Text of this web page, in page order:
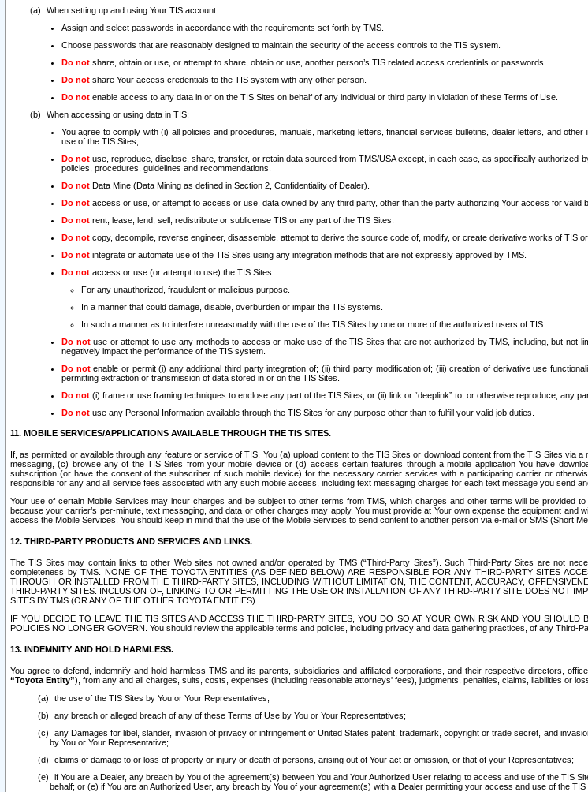
When setting up and using Your TIS account:
Assign and select passwords in accordance with the requirements set forth by TMS.
Choose passwords that are reasonably designed to maintain the security of the access controls to the TIS system.
Do not share, obtain or use, or attempt to share, obtain or use, another person’s TIS related access credentials or passwords.
Do not share Your access credentials to the TIS system with any other person.
Do not enable access to any data in or on the TIS Sites on behalf of any individual or third party in violation of these Terms of Use.
When accessing or using data in TIS:
You agree to comply with (i) all policies and procedures, manuals, marketing letters, financial services bulletins, dealer letters, and
use of the TIS Sites;
Do not use, reproduce, disclose, share, transfer, or retain data sourced from TMS/USA except, in each case, as specifically
policies, procedures, guidelines and recommendations.
Do not Data Mine (Data Mining as defined in Section 2, Confidentiality of Dealer).
Do not access or use, or attempt to access or use, data owned by any third party, other than the party authorizing Your access for valid
Do not rent, lease, lend, sell, redistribute or sublicense TIS or any part of the TIS Sites.
Do not copy, decompile, reverse engineer, disassemble, attempt to derive the source code of, modify, or create derivative works of TIS
Do not integrate or automate use of the TIS Sites using any integration methods that are not expressly approved by TMS.
Do not access or use (or attempt to use) the TIS Sites:
For any unauthorized, fraudulent or malicious purpose.
In a manner that could damage, disable, overburden or impair the TIS systems.
In such a manner as to interfere unreasonably with the use of the TIS Sites by one or more of the authorized users of TIS.
Do notuse or attempt to use any methods to access or make use of the TIS Sites that are not authorized by TMS, including, but
negatively impact the performance of the TIS system.
Do notenable or permit (i) any additional third party integration of; (ii) third party modification of; (iii) creation of derivative use
permitting extraction or transmission of data stored in or on the TIS Sites.
Do not (i) frame or use framing techniques to enclose any part of the TIS Sites, or (ii) link or “deeplink” to, or otherwise reproduce, any
Do not use any Personal Information available through the TIS Sites for any purpose other than to fulfill your valid job duties.
11. MOBILE SERVICES/APPLICATIONS AVAILABLE THROUGH THE TIS SITES.
If, as permitted or available through any feature or service of TIS, You (a) upload content to the TIS Sites or download content from the TIS Sites
messaging, (c) browse any of the TIS Sites from your mobile device or (d) access certain features through a mobile application You have
subscription (or have the consent of the subscriber of such mobile device) for the necessary carrier services with a participating carrier or
responsible for any and all service fees associated with any such mobile access, including text messaging charges for each text message you send
Your use of certain Mobile Services may incur charges and be subject to other terms from TMS, which charges and other terms will be provided
because your carrier’s per-minute, text messaging, and data or other charges may apply. You must provide at Your own expense the equipment
access the Mobile Services. You should keep in mind that the use of the Mobile Services to send content to another person via e-mail or SMS (Short
12. THIRD-PARTY PRODUCTS AND SERVICES AND LINKS.
The TIS Sites may contain links to other Web sites not owned and/or operated by TMS (“Third-Party Sites”). Such Third-Party Sites are not
completeness by TMS. NONE OF THE TOYOTA ENTITIES (AS DEFINED BELOW) ARE RESPONSIBLE FOR ANY THIRD-PARTY SITES
THROUGH OR INSTALLED FROM THE THIRD-PARTY SITES, INCLUDING WITHOUT LIMITATION, THE CONTENT, ACCURACY,
THIRD-PARTY SITES. INCLUSION OF, LINKING TO OR PERMITTING THE USE OR INSTALLATION OF ANY THIRD-PARTY SITE DOES NOT
SITES BY TMS (OR ANY OF THE OTHER TOYOTA ENTITIES).
IF YOU DECIDE TO LEAVE THE TIS SITES AND ACCESS THE THIRD-PARTY SITES, YOU DO SO AT YOUR OWN RISK AND YOU
POLICIES NO LONGER GOVERN. You should review the applicable terms and policies, including privacy and data gathering practices, of any Third-
13. INDEMNITY AND HOLD HARMLESS.
You agree to defend, indemnify and hold harmless TMS and its parents, subsidiaries and affiliated corporations, and their respective directors,
“Toyota Entity”), from any and all charges, suits, costs, expenses (including reasonable attorneys' fees), judgments, penalties, claims, liabilities or
the use of the TIS Sites by You or Your Representatives;
any breach or alleged breach of any of these Terms of Use by You or Your Representatives;
any Damages for libel, slander, invasion of privacy or infringement of United States patent, trademark, copyright or trade secret, and
by You or Your Representative;
claims of damage to or loss of property or injury or death of persons, arising out of Your act or omission, or that of your Representatives;
if You are a Dealer, any breach by You of the agreement(s) between You and Your Authorized User relating to access and use of the TIS
behalf; or (e) if You are an Authorized User, any breach by You of your agreement(s) with a Dealer permitting your access and use of the